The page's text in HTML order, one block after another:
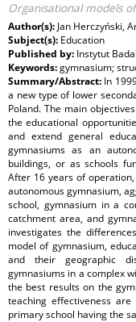
Organisational models
Author(s): Jan Herczyński,
Subject(s): Education
Published by: Instytut
Keywords:gymnasium;
Summary/Abstract: In
a new type of lower
Poland. The main
the educational
and extend general
gymnasiums as an
buildings, or as schools
After 16 years of
autonomous gymnasium,
school, gymnasium in a
catchment area, and
investigates the
model of gymnasium,
and their geographic
gymnasiums in a complex
the best results on the
teaching effectiveness
primary school having the